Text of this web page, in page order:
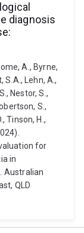
diagnosis
A., Byrne,
S.A., Lehn, A.,
Nestor, S.,
S.,
Tinson, H.,
for
in
Australian
QLD